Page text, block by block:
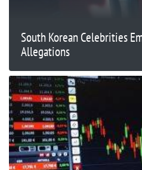
South Korean Celebrities
Allegations